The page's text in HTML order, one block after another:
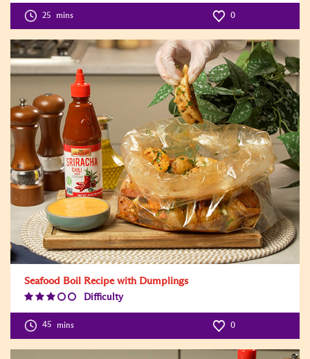
Level:2
25 mins 0
Seafood Boil Recipe with Dumplings
Difficulty
Level:3
45 mins 0